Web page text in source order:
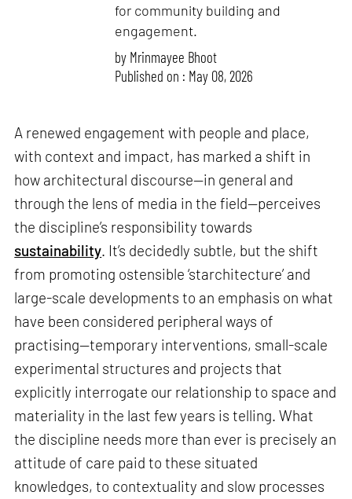
for community building and
engagement.
by Mrinmayee Bhoot
Published on : May 08, 2026
A renewed engagement with people and place,
with context and impact, has marked a shift in
how architectural discourse—in general and
through the lens of media in the field—perceives
the discipline’s responsibility towards
sustainability. It’s decidedly subtle, but the shift
from promoting ostensible ‘starchitecture’ and
large-scale developments to an emphasis on what
have been considered peripheral ways of
practising—temporary interventions, small-scale
experimental structures and projects that
explicitly interrogate our relationship to space and
materiality in the last few years is telling. What
the discipline needs more than ever is precisely an
attitude of care paid to these situated
knowledges, to contextuality and slow processes